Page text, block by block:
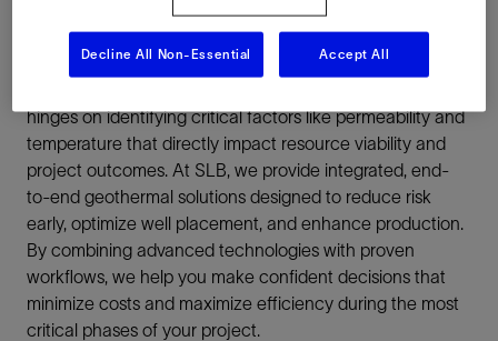
Unlocking the potential of geothermal energy starts with
hinges on identifying critical factors like permeability and
temperature that directly impact resource viability and
project outcomes. At SLB, we provide integrated, end-
to-end geothermal solutions designed to reduce risk
early, optimize well placement, and enhance production.
By combining advanced technologies with proven
workflows, we help you make confident decisions that
minimize costs and maximize efficiency during the most
critical phases of your project.
Decline All Non-Essential Accept All